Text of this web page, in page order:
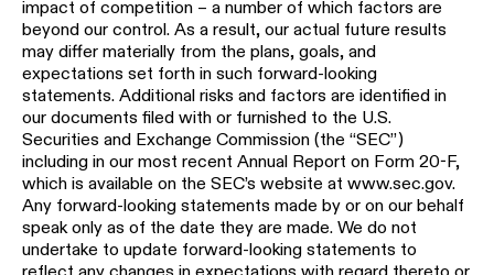
impact of competition – a number of which factors are
beyond our control. As a result, our actual future results
may differ materially from the plans, goals, and
expectations set forth in such forward-looking
statements. Additional risks and factors are identified in
our documents filed with or furnished to the U.S.
Securities and Exchange Commission (the “SEC”)
including in our most recent Annual Report on Form 20-F,
which is available on the SEC’s website at www.sec.gov.
Any forward-looking statements made by or on our behalf
speak only as of the date they are made. We do not
undertake to update forward-looking statements to